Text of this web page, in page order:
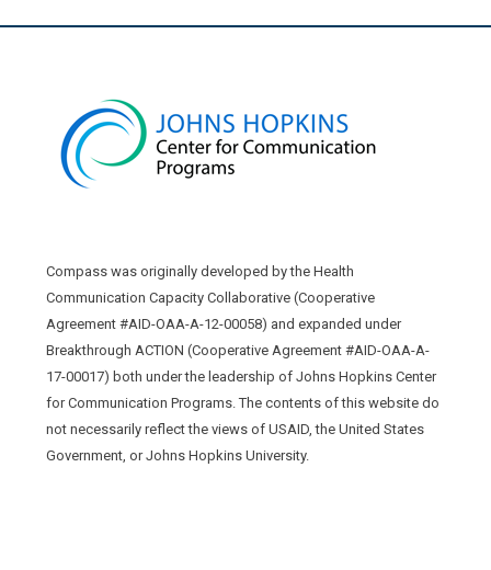
Compass was originally developed by the Health
Communication Capacity Collaborative (Cooperative
Agreement #AID-OAA-A-12-00058) and expanded under
Breakthrough ACTION (Cooperative Agreement #AID-OAA-A-
17-00017) both under the leadership of Johns Hopkins Center
for Communication Programs. The contents of this website do
not necessarily reflect the views of USAID, the United States
Government, or Johns Hopkins University.